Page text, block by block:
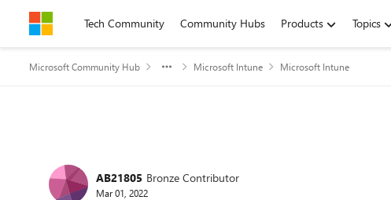
Skip to contentTech Community Community Hubs Products Topics
Microsoft Community Hub Microsoft Intune Microsoft Intune
Forum Discussion
AB21805 Bronze Contributor
Mar 01, 2022